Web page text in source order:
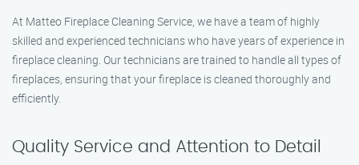
At Matteo Fireplace Cleaning Service, we have a team of highly
skilled and experienced technicians who have years of experience in
fireplace cleaning. Our technicians are trained to handle all types of
fireplaces, ensuring that your fireplace is cleaned thoroughly and
efficiently.
Quality Service and Attention to Detail